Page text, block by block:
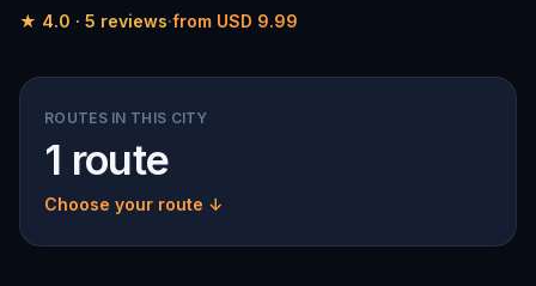
★ 4.0 · 5 reviews·from USD 9.99
ROUTES IN THIS CITY
1 route
Choose your route ↓